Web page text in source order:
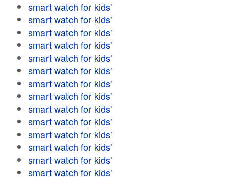
smart watch for kids'
smart watch for kids'
smart watch for kids'
smart watch for kids'
smart watch for kids'
smart watch for kids'
smart watch for kids'
smart watch for kids'
smart watch for kids'
smart watch for kids'
smart watch for kids'
smart watch for kids'
smart watch for kids'
smart watch for kids'